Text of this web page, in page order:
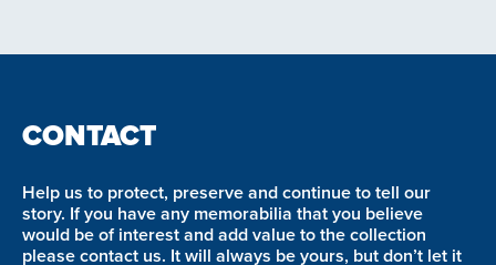
CONTACT
Help us to protect, preserve and continue to tell our
story. If you have any memorabilia that you believe
would be of interest and add value to the collection
please contact us. It will always be yours, but don’t let it